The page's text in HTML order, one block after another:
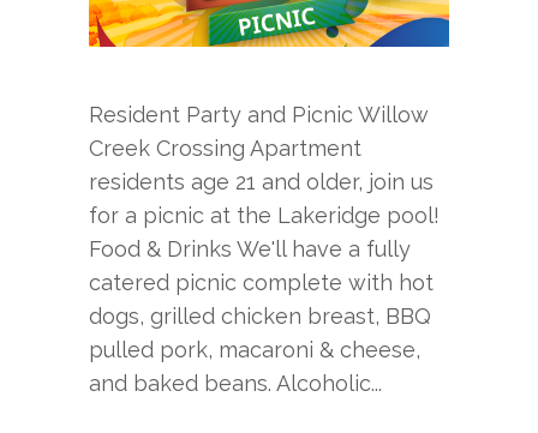
Resident Party and Picnic Willow
Creek Crossing Apartment
residents age 21 and older, join us
for a picnic at the Lakeridge pool!
Food & Drinks We'll have a fully
catered picnic complete with hot
dogs, grilled chicken breast, BBQ
pulled pork, macaroni & cheese,
and baked beans. Alcoholic...